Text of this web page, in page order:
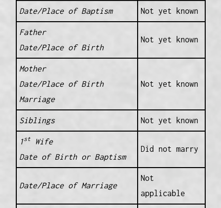
Date/Place of Baptism Not yet known
Father
Date/Place of Birth
Not yet known
Mother
Date/Place of Birth
Marriage
Not yet known
Siblings Not yet known
1stWife
Date of Birth or Baptism
Did not marry
Date/Place of Marriage
Not
applicable